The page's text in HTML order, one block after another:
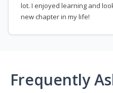
lot. I enjoyed learning and
new chapter in my life!
Frequently